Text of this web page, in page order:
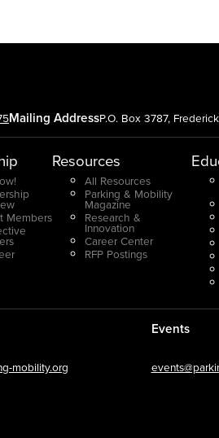
Mailing AddressP.O. Box 3787,
Members
Resources
All Resources
Parking & Mobility
Magazine
Research &
Innovation
Career Center
RFP Postings
mobility.org
Events